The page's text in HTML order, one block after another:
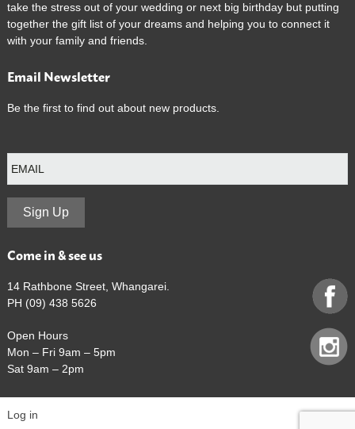
take the stress out of your wedding or next big birthday but putting
together the gift list of your dreams and helping you to connect it
with your family and friends.
Email Newsletter
Be the first to find out about new products.
E
m
Sign Up
Come in & see us
14 Rathbone Street, Whangarei.
PH (09) 438 5626
Open Hours
Mon – Fri 9am – 5pm
Sat 9am – 2pm
Log in